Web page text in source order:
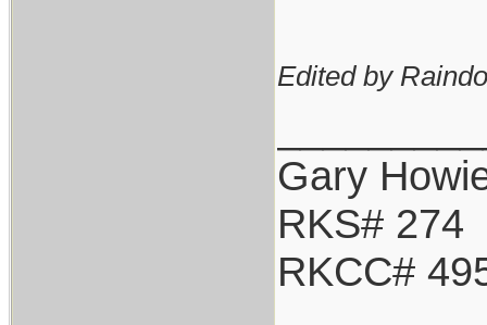
Edited by
Gary
RKS# 274
RKCC#